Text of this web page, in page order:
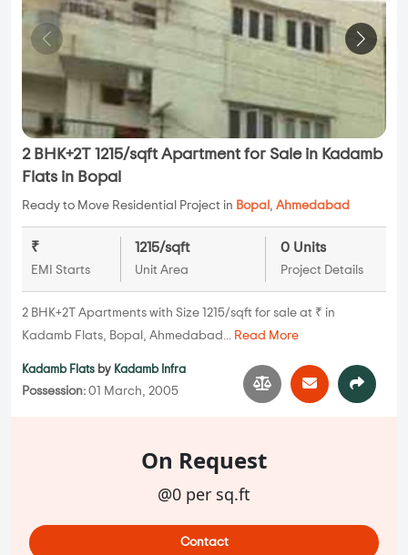
2 BHK+2T 1215/sqft Apartment for Sale in Kadamb
Flats in Bopal
Ready to Move Residential Project in Bopal , Ahmedabad
₹
EMI Starts
1215/sqft
Unit Area
0 Units
Project Details
2 BHK+2T Apartments with Size 1215/sqft for sale at ₹ in
Kadamb Flats, Bopal, Ahmedabad... Read More
Kadamb Flats by Kadamb Infra
Possession: 01 March, 2005
On Request
@0 per sq.ft
Contact